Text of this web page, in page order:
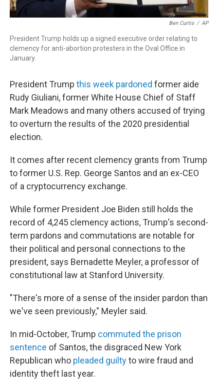
Ben Curtis / AP
President Trump holds up a signed executive order relating to
clemency for anti-abortion protesters in the Oval Office in
January.
President Trump this week pardoned former aide
Rudy Giuliani, former White House Chief of Staff
Mark Meadows and many others accused of trying
to overturn the results of the 2020 presidential
election.
It comes after recent clemency grants from Trump
to former U.S. Rep. George Santos and an ex-CEO
of a cryptocurrency exchange.
While former President Joe Biden still holds the
record of 4,245 clemency actions, Trump's second-
term pardons and commutations are notable for
their political and personal connections to the
president, says Bernadette Meyler, a professor of
constitutional law at Stanford University.
"There's more of a sense of the insider pardon than
we've seen previously," Meyler said.
In mid-October, Trump commuted the prison
sentence of Santos, the disgraced New York
Republican who pleaded guiltyto wire fraud and
identity theft last year.